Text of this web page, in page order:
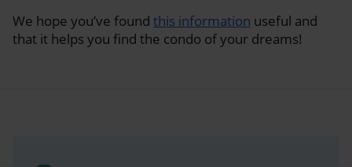
We hope you’ve found this information useful and
that it helps you find the condo of your dreams!